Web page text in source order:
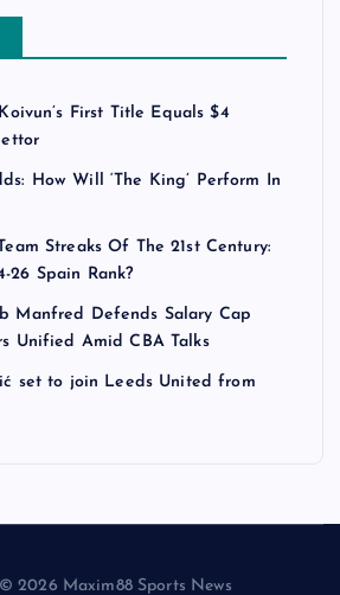
First Title Equals $4
How Will ‘The King’ Perform In
Streaks Of The 21st Century:
26 Spain Rank?
Manfred Defends Salary Cap
Unified Amid CBA Talks
set to join Leeds United from
2026 Maxim88 Sports News